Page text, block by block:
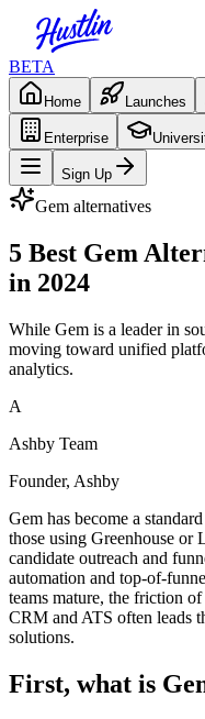
BETA
Home Launches
Enterprise
Sign Up
Gem alternatives
5 Best Gem
in 2024
While Gem is a leader in
moving toward unified
analytics.
A
Ashby Team
Founder, Ashby
Gem has become a
those using Greenhouse or
candidate outreach and
automation and top-of-
teams mature, the friction
CRM and ATS often leads
solutions.
First, what is